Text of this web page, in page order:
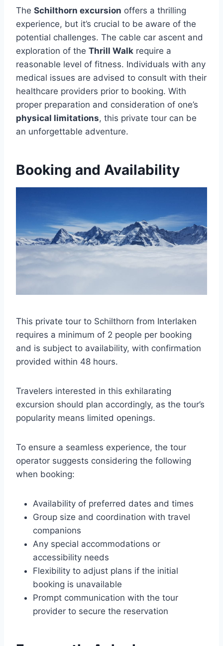
The Schilthorn excursion offers a thrilling
experience, but it’s crucial to be aware of the
potential challenges. The cable car ascent and
exploration of the Thrill Walk require a
reasonable level of fitness. Individuals with any
medical issues are advised to consult with their
healthcare providers prior to booking. With
proper preparation and consideration of one’s
physical limitations, this private tour can be
an unforgettable adventure.
Booking and Availability
This private tour to Schilthorn from Interlaken
requires a minimum of 2 people per booking
and is subject to availability, with confirmation
provided within 48 hours.
Travelers interested in this exhilarating
excursion should plan accordingly, as the tour’s
popularity means limited openings.
To ensure a seamless experience, the tour
operator suggests considering the following
when booking:
Availability of preferred dates and times
Group size and coordination with travel
companions
Any special accommodations or
accessibility needs
Flexibility to adjust plans if the initial
booking is unavailable
Prompt communication with the tour
provider to secure the reservation